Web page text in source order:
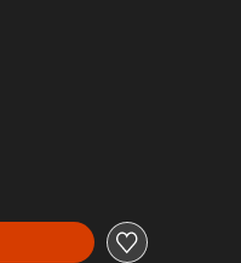
price of R 479.00